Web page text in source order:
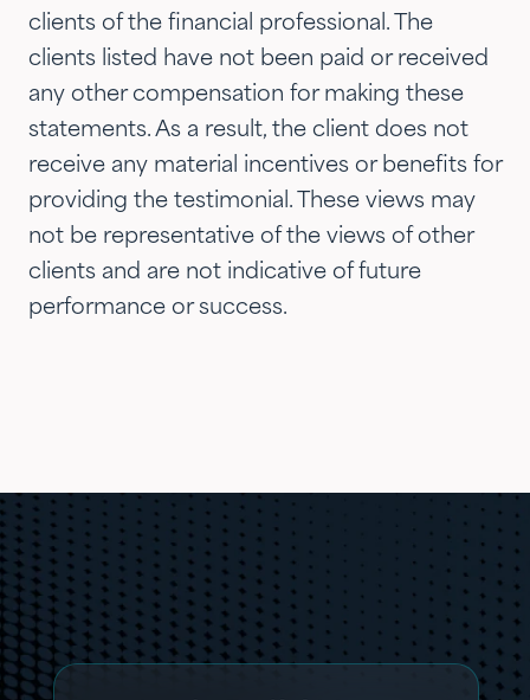
now they are advising three
generations of our family.…"
clients of the financial professional. The
clients listed have not been paid or received
any other compensation for making these
statements. As a result, the client does not
receive any material incentives or benefits for
providing the testimonial. These views may
not be representative of the views of other
clients and are not indicative of future
performance or success.